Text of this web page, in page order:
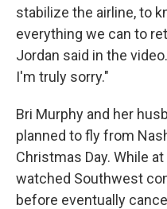
stabilize the airline, to
everything we can to
Jordan said in the
I'm truly sorry."
Bri Murphy and her
planned to fly from
Christmas Day. While
watched Southwest
before eventually